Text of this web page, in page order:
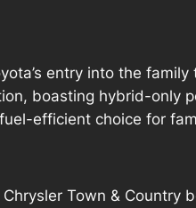
entry into the
boasting hybrid-only
efficient choice for
Town & Country